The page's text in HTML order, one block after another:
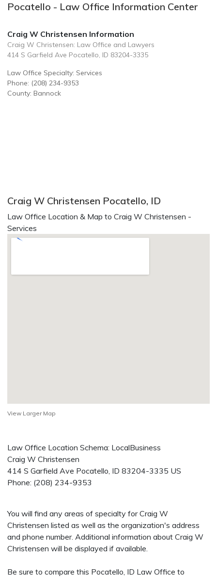
Pocatello - Law Office Information Center
Craig W Christensen Information
Craig W Christensen: Law Office and Lawyers
414 S Garfield Ave Pocatello, ID 83204-3335
Law Office Specialty: Services
Phone: (208) 234-9353
County: Bannock
Craig W Christensen Pocatello, ID
Law Office Location & Map to Craig W Christensen -
Services
View Larger Map
Law Office Location Schema: LocalBusiness
Craig W Christensen
414 S Garfield Ave Pocatello, ID 83204-3335 US
Phone: (208) 234-9353
You will find any areas of specialty for Craig W
Christensen listed as well as the organization's address
and phone number. Additional information about Craig W
Christensen will be displayed if available.
Be sure to compare this Pocatello, ID Law Office to